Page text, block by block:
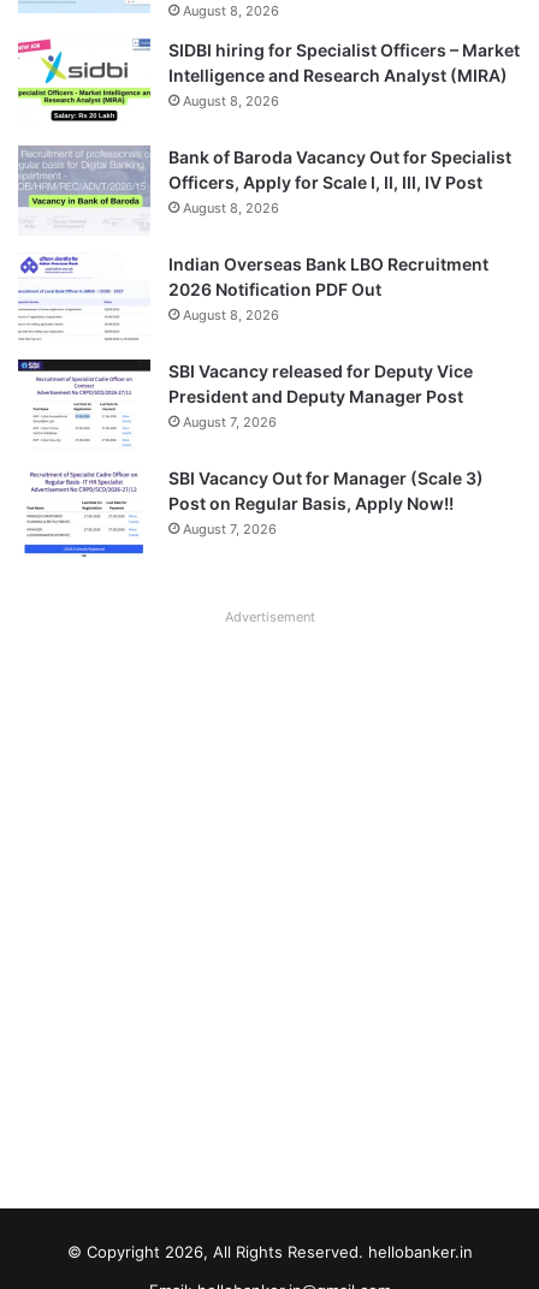
August 8, 2026
SIDBI hiring for Specialist Officers – Market
Intelligence and Research Analyst (MIRA)
August 8, 2026
Bank of Baroda Vacancy Out for Specialist
Officers, Apply for Scale I, II, III, IV Post
August 8, 2026
Indian Overseas Bank LBO Recruitment
2026 Notification PDF Out
August 8, 2026
SBI Vacancy released for Deputy Vice
President and Deputy Manager Post
August 7, 2026
SBI Vacancy Out for Manager (Scale 3)
Post on Regular Basis, Apply Now!!
August 7, 2026
Advertisement
© Copyright 2026, All Rights Reserved. hellobanker.in